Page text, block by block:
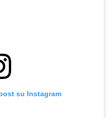
su Instagram